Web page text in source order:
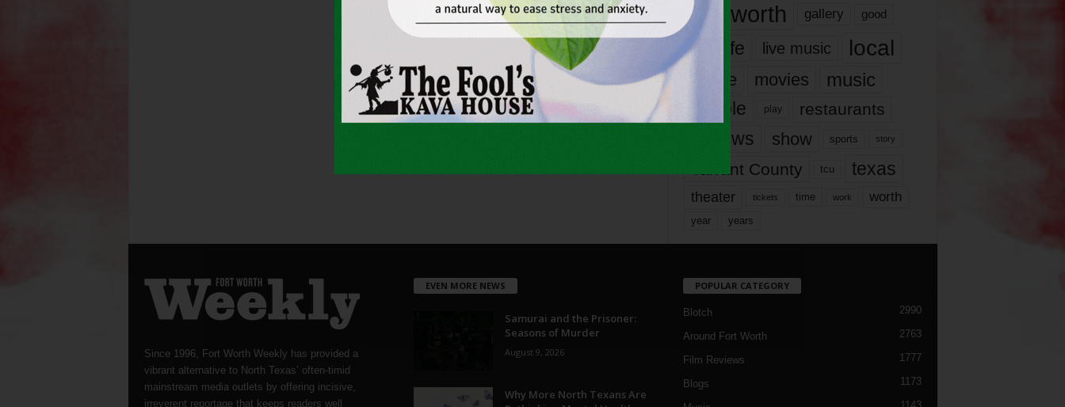
fort worth gallery good
it’s life live music local
movie movies music
people play restaurants
reviews show sports story
Tarrant County tcu texas
theater tickets time work worth
year years
Since 1996, Fort Worth Weekly has provided a
vibrant alternative to North Texas’ often-timid
mainstream media outlets by offering incisive,
irreverent reportage that keeps readers well
EVEN MORE NEWS
Samurai and the Prisoner:
Seasons of Murder
August 9, 2026
Why More North Texans Are
POPULAR CATEGORY
Blotch 2990
Around Fort Worth 2763
Film Reviews 1777
Blogs 1173